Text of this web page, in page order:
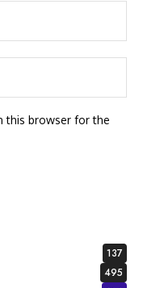
this browser for the
137
495